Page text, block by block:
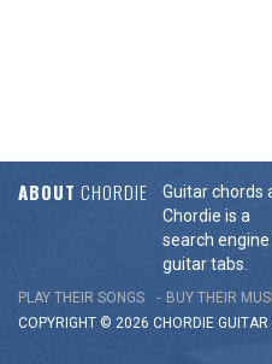
ABOUT CHORDIE
Guitar chords
Chordie is a
search
guitar tabs.
PLAY THEIR SONGS BUY THEIR
COPYRIGHT © 2026 CHORDIE GUITAR